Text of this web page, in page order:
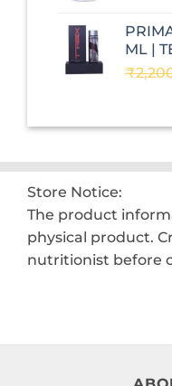
ML |
₹
Store Notice:
The product
physical product.
nutritionist before